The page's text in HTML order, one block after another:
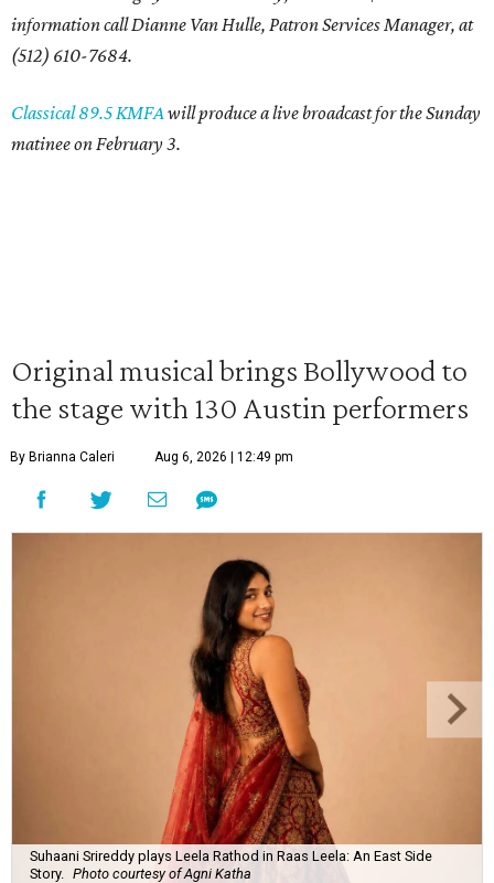
information call Dianne Van Hulle, Patron Services Manager, at
(512) 610-7684.
Classical 89.5 KMFAwill produce a live broadcast for the Sunday
matinee on February 3.
Original musical brings Bollywood to
the stage with 130 Austin performers
By Brianna Caleri Aug 6, 2026 | 12:49 pm
Suhaani Srireddy plays Leela Rathod in Raas Leela: An East Side
Story.
Photo courtesy of Agni Katha